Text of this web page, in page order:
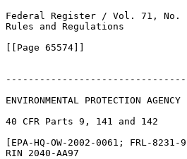
Federal Register / Vol. 71, No.
Rules and Regulations
[[Page 65574]]
ENVIRONMENTAL PROTECTION AGENCY
40 CFR Parts 9, 141 and 142
[EPA-HQ-OW-2002-0061; FRL-8231-9]
RIN 2040-AA97